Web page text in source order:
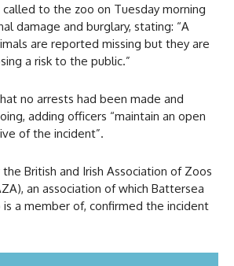
to the zoo on Tuesday morning
damage and burglary, stating: “A
are reported missing but they are
a risk to the public.”
no arrests had been made and
adding officers “maintain an open
of the incident”.
British and Irish Association of Zoos
an association of which Battersea
is a member of, confirmed the incident